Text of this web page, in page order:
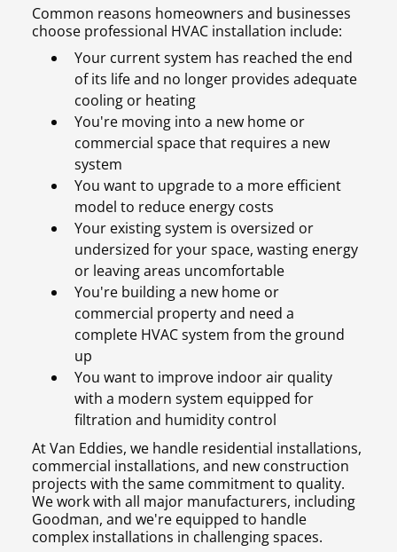
Common reasons homeowners and businesses
choose professional HVAC installation include:
Your current system has reached the end
of its life and no longer provides adequate
cooling or heating
You're moving into a new home or
commercial space that requires a new
system
You want to upgrade to a more efficient
model to reduce energy costs
Your existing system is oversized or
undersized for your space, wasting energy
or leaving areas uncomfortable
You're building a new home or
commercial property and need a
complete HVAC system from the ground
up
You want to improve indoor air quality
with a modern system equipped for
filtration and humidity control
At Van Eddies, we handle residential installations,
commercial installations, and new construction
projects with the same commitment to quality.
We work with all major manufacturers, including
Goodman, and we're equipped to handle
complex installations in challenging spaces.